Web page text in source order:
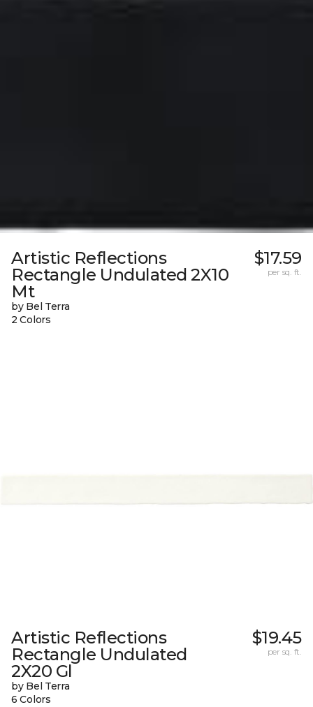
Artistic Reflections
Rectangle Undulated 2X10
Mt
by Bel Terra
2 Colors
$17.59
per sq. ft.
Artistic Reflections
Rectangle Undulated
2X20 Gl
by Bel Terra
6 Colors
$19.45
per sq. ft.